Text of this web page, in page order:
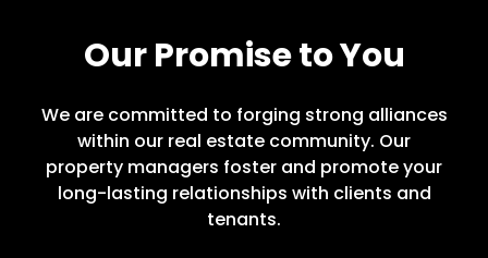
Our Promise to You
We are committed to forging strong alliances
within our real estate community. Our
property managers foster and promote your
long-lasting relationships with clients and
tenants.